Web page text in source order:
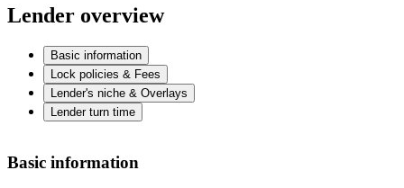
Lender overview
Basic information
Lock policies & Fees
Lender's niche & Overlays
Lender turn time
Basic information